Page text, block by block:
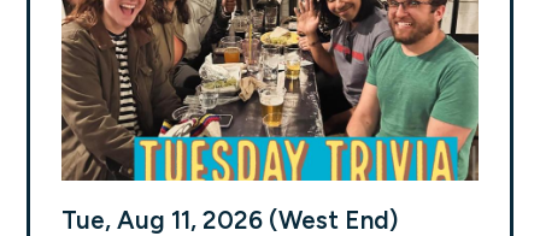
Tue, Aug 11, 2026 (West End)